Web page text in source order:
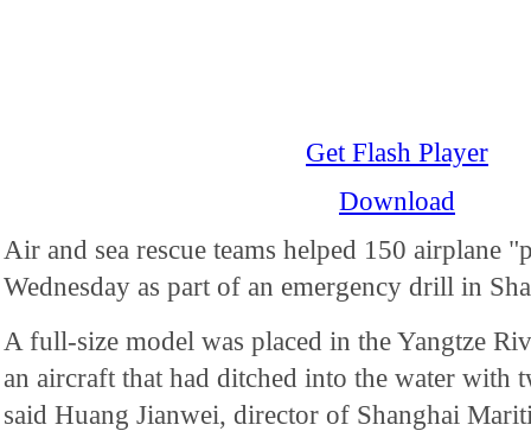
Get Flash Player
Download
Air and sea rescue teams helped 150 airplane
Wednesday as part of an emergency drill in
A full-size model was placed in the Yangtze
an aircraft that had ditched into the water with
said Huang Jianwei, director of Shanghai